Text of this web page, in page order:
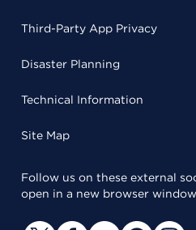
Third-Party App Privacy
Disaster Planning
Technical Information
Site Map
Follow us on these external
open in a new browser